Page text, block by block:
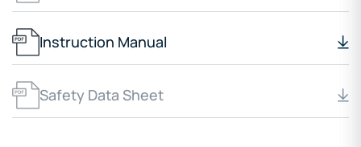
Instruction Manual
Safety Data Sheet